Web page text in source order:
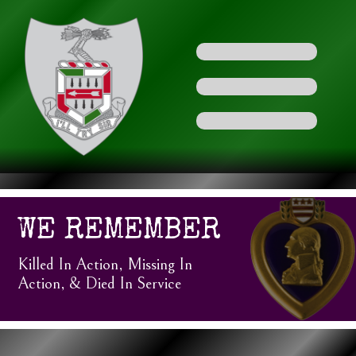
WE REMEMBER
Killed In Action, Missing In
Action, & Died In Service